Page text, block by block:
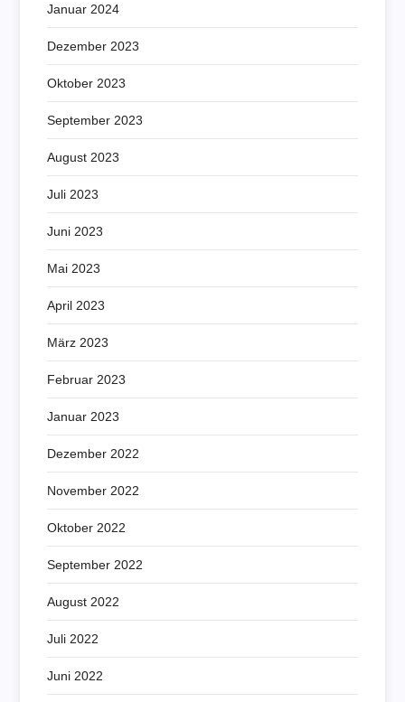
Januar 2024
Dezember 2023
Oktober 2023
September 2023
August 2023
Juli 2023
Juni 2023
Mai 2023
April 2023
März 2023
Februar 2023
Januar 2023
Dezember 2022
November 2022
Oktober 2022
September 2022
August 2022
Juli 2022
Juni 2022